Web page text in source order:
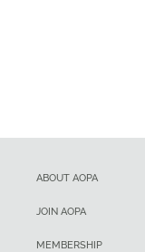
ABOUT AOPA
JOIN AOPA
MEMBERSHIP